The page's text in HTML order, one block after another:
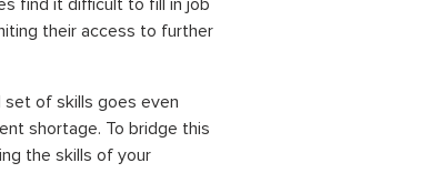
find it difficult to fill in job
their access to further
set of skills goes even
shortage. To bridge this
the skills of your